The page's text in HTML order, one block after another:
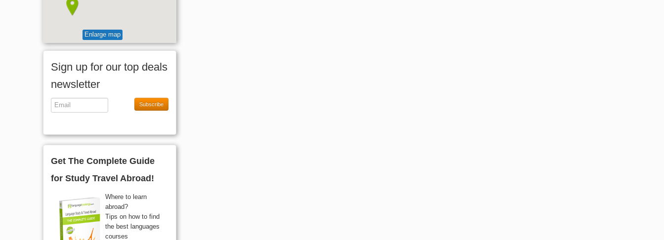
Enlarge map
Sign up for our top deals
newsletter
Subscribe
Get The Complete Guide
for Study Travel Abroad!
Where to learn
abroad?
Tips on how to find
the best languages
courses